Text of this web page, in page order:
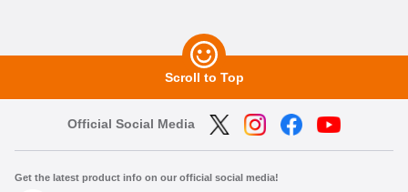
Scroll to Top
Official Social Media
Get the latest product info on our official social media!